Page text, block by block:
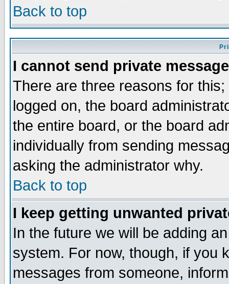
Back to top
I cannot send private
There are three reasons for
logged on, the board
the entire board, or the board
individually from sending
asking the administrator why.
Back to top
I keep getting unwanted
In the future we will be adding
system. For now, though, if you
messages from someone,